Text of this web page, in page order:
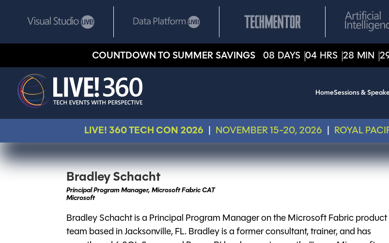
COUNTDOWN TO SUMMER SAVINGS 08 DAYS 04 HRS 28 MIN
HomeSessions &
LIVE! 360 TECH CON 2026 NOVEMBER 15-20, 2026 ROYAL
Bradley Schacht
Principal Program Manager, Microsoft Fabric CAT
Microsoft
Bradley Schacht is a Principal Program Manager on the Microsoft Fabric product
team based in Jacksonville, FL. Bradley is a former consultant, trainer, and has